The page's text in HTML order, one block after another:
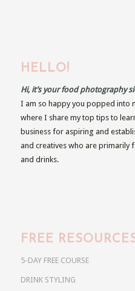
HELLO!
Hi, it’s your food photography
I am so happy you popped
where I share my top tips to
business for aspiring and
and creatives who are
and drinks.
FREE
5-DAY FREE COURSE
DRINK STYLING